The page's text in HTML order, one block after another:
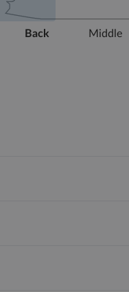
Back Middle